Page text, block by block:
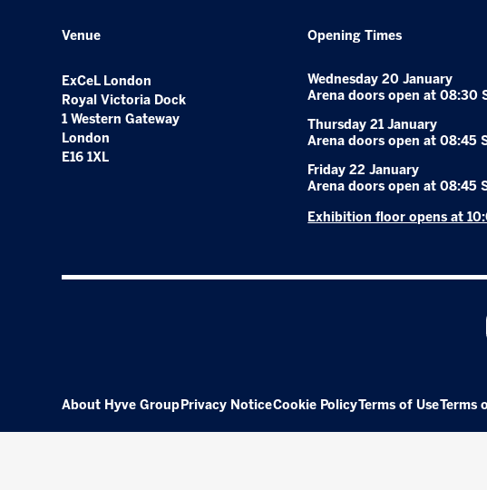
Venue
ExCeL London
Royal Victoria Dock
1 Western Gateway
London
E16 1XL
Opening Times
Wednesday 20 January
Arena doors open at 08:30
Thursday 21 January
Arena doors open at 08:45
Friday 22 January
Arena doors open at 08:45
Exhibition floor opens at
About Hyve Group Privacy NoticeCookie PolicyTerms of UseTerms